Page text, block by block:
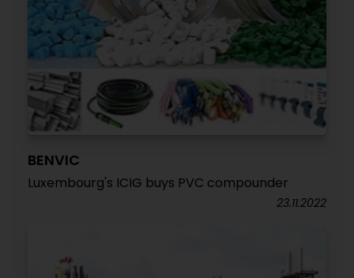
BENVIC
Luxembourg's ICIG buys PVC compounder
23.11.2022